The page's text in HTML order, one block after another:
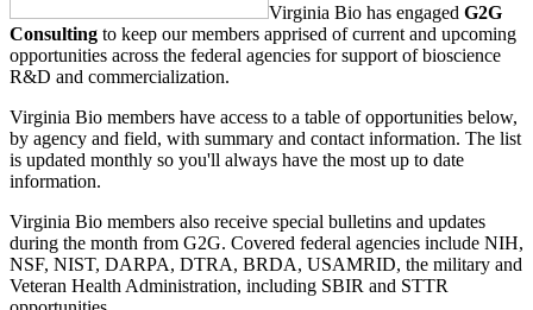
Virginia Bio has engaged G2G
Consulting to keep our members apprised of current and upcoming
opportunities across the federal agencies for support of bioscience
R&D and commercialization.
Virginia Bio members have access to a table of opportunities below,
by agency and field, with summary and contact information. The list
is updated monthly so you'll always have the most up to date
information.
Virginia Bio members also receive special bulletins and updates
during the month from G2G. Covered federal agencies include NIH,
NSF, NIST, DARPA, DTRA, BRDA, USAMRID, the military and
Veteran Health Administration, including SBIR and STTR